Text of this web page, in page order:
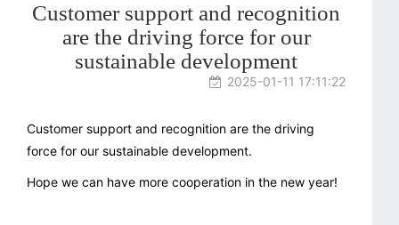
Customer support and recognition
are the driving force for our
sustainable development
2025-01-11 17:11:22
Customer support and recognition are the driving
force for our sustainable development.
Hope we can have more cooperation in the new year!